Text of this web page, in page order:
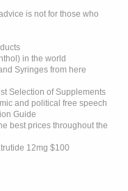
is not for those who
in the world
Syringes from here
Selection of Supplements
and political free speech
Guide
best prices throughout the
12mg $100